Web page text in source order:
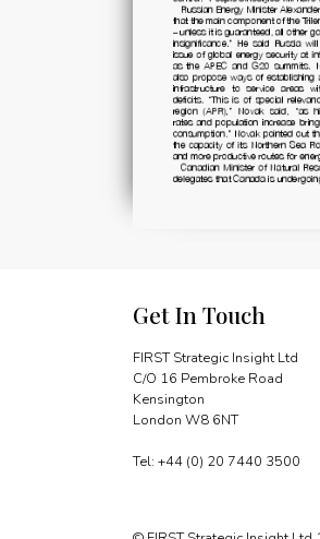
Get In Touch
FIRST Strategic Insight Ltd
C/O 16 Pembroke Road
Kensington
London W8 6NT
Tel: +44 (0) 20 7440 3500